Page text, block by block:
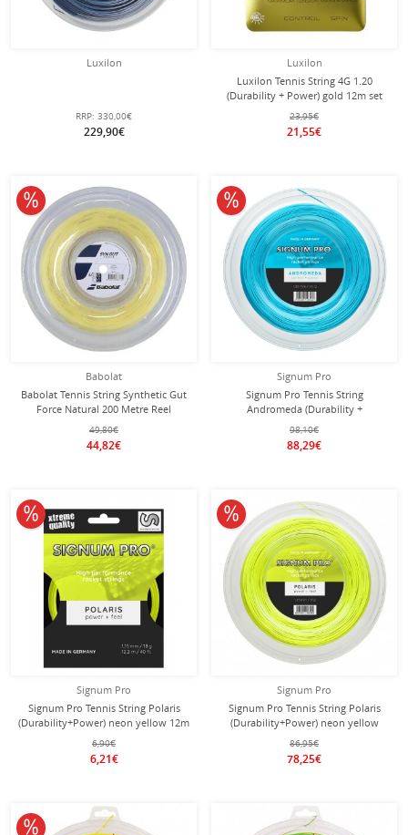
Luxilon
RRP: 330,00€
229,90€
Luxilon
Luxilon Tennis String 4G 1.20
(Durability + Power) gold 12m set
23,95€
21,55€
Babolat
Babolat Tennis String Synthetic Gut
Force Natural 200 Metre Reel
49,80€
44,82€
10% off
Signum Pro
Signum Pro Tennis String
Andromeda (Durability +
Control/Power) blue 200m reel
98,10€
88,29€
10% off
Signum Pro
Signum Pro Tennis String Polaris
(Durability+Power) neon yellow 12m
Set
6,90€
6,21€
10% off
Signum Pro
Signum Pro Tennis String Polaris
(Durability+Power) neon yellow
200m roll
86,95€
78,25€
10% off
10% off